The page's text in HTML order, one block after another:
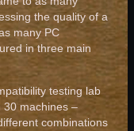
the quality of a
many PC
in three main
testing lab
machines –
combinations